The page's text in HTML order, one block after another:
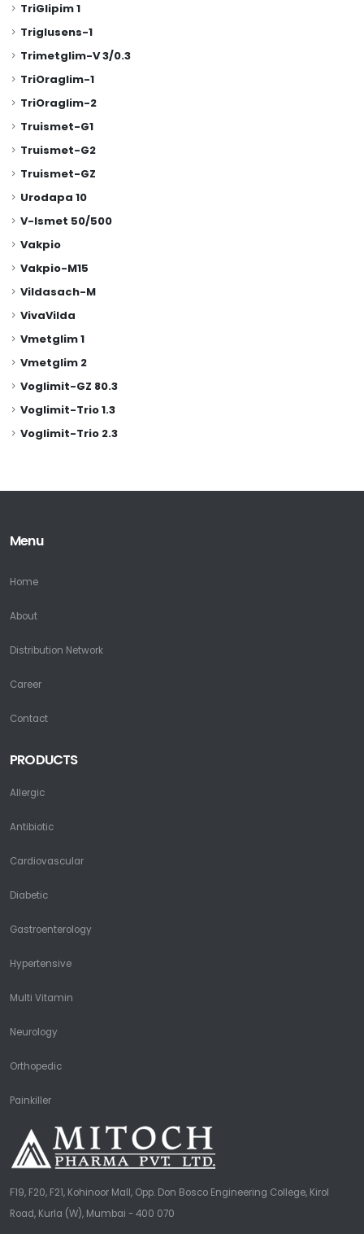
TriGlipim 1
Triglusens-1
Trimetglim-V 3/0.3
TriOraglim-1
TriOraglim-2
Truismet-G1
Truismet-G2
Truismet-GZ
Urodapa 10
V-Ismet 50/500
Vakpio
Vakpio-M15
Vildasach-M
VivaVilda
Vmetglim 1
Vmetglim 2
Voglimit-GZ 80.3
Voglimit-Trio 1.3
Voglimit-Trio 2.3
Menu
Home
About
Distribution Network
Career
Contact
PRODUCTS
Allergic
Antibiotic
Cardiovascular
Diabetic
Gastroenterology
Hypertensive
Multi Vitamin
Neurology
Orthopedic
Painkiller
F19, F20, F21, Kohinoor Mall, Opp. Don Bosco Engineering College, Kirol
Road, Kurla (W), Mumbai - 400 070